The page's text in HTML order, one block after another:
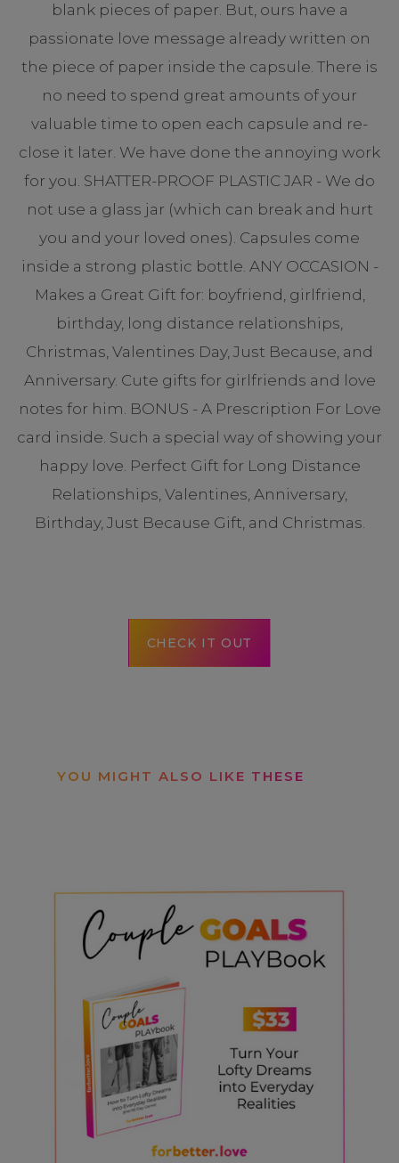
blank pieces of paper. But, ours have a
passionate love message already written on
the piece of paper inside the capsule. There is
no need to spend great amounts of your
valuable time to open each capsule and re-
close it later. We have done the annoying work
for you. SHATTER-PROOF PLASTIC JAR - We do
not use a glass jar (which can break and hurt
you and your loved ones). Capsules come
inside a strong plastic bottle. ANY OCCASION -
Makes a Great Gift for: boyfriend, girlfriend,
birthday, long distance relationships,
Christmas, Valentines Day, Just Because, and
Anniversary. Cute gifts for girlfriends and love
notes for him. BONUS - A Prescription For Love
card inside. Such a special way of showing your
happy love. Perfect Gift for Long Distance
Relationships, Valentines, Anniversary,
Birthday, Just Because Gift, and Christmas.
CHECK IT OUT
YOU MIGHT ALSO LIKE THESE